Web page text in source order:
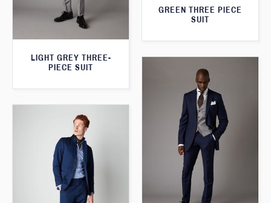
GREEN THREE PIECE
SUIT
LIGHT GREY THREE-
PIECE SUIT